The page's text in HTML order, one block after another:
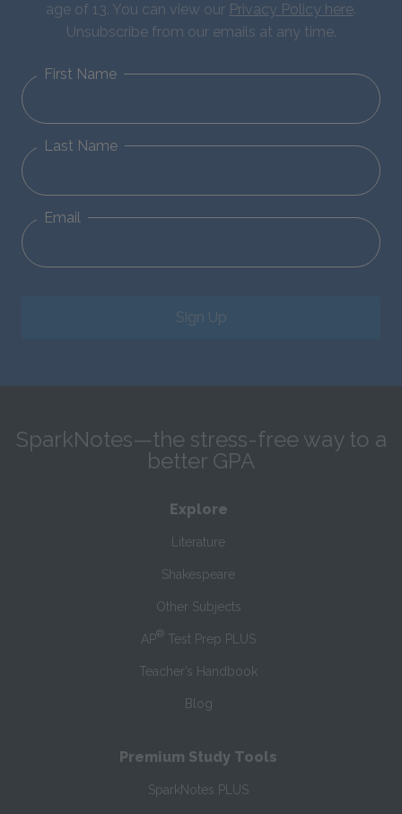
age of 13. You can view our Privacy Policy here.
Unsubscribe from our emails at any time.
First Name
Last Name
Email
Sign Up
SparkNotes—the stress-free way to a
better GPA
Explore
Literature
Shakespeare
Other Subjects
AP® Test Prep PLUS
Teacher’s Handbook
Blog
Premium Study Tools
SparkNotes PLUS